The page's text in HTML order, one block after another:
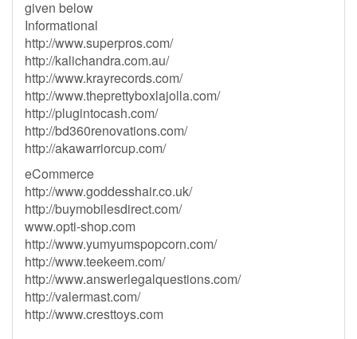
given below
Informational
http://www.superpros.com/
http://kalichandra.com.au/
http://www.krayrecords.com/
http://www.theprettyboxlajolla.com/
http://plugintocash.com/
http://bd360renovations.com/
http://akawarriorcup.com/
eCommerce
http://www.goddesshair.co.uk/
http://buymobilesdirect.com/
www.opti-shop.com
http://www.yumyumspopcorn.com/
http://www.teekeem.com/
http://www.answerlegalquestions.com/
http://valermast.com/
http://www.cresttoys.com